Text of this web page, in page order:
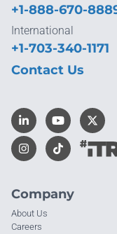
Company
About Us
Careers
+1-888-670-
International
+1-703-340-1171
Contact Us